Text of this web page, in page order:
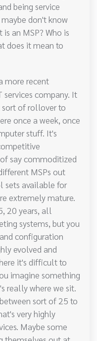
being service
don't know
an MSP? Who is
does it mean to
more recent
company. It
sort of rollover to
once a week, once
stuff. It's
say commoditized
MSPs out
sets available for
extremely mature.
20 years, all
systems, but you
configuration
evolved and
it's difficult to
imagine something
really where we sit.
sort of 25 to
very highly
Maybe some